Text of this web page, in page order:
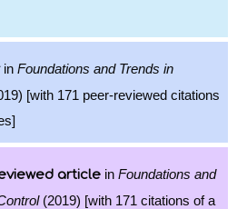
in Foundations and Trends in
[with 171 peer-reviewed citations
article in Foundations and
(2019) [with 171 citations of a